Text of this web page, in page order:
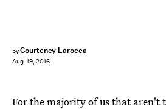
byCourteney Larocca
Aug. 19, 2016
For the majority of us that aren't